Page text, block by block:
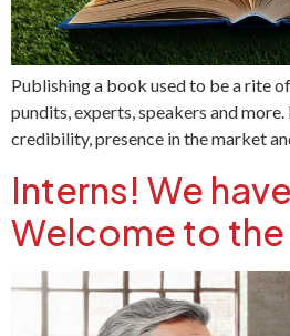
Publishing a book used to be a rite
pundits, experts, speakers and
credibility, presence in the market
Interns! We
Welcome to